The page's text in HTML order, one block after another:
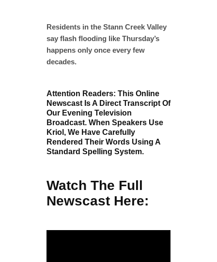
Residents in the Stann Creek Valley
say flash flooding like Thursday’s
happens only once every few
decades.
Attention Readers: This Online
Newscast Is A Direct Transcript Of
Our Evening Television
Broadcast. When Speakers Use
Kriol, We Have Carefully
Rendered Their Words Using A
Standard Spelling System.
Watch The Full
Newscast Here: